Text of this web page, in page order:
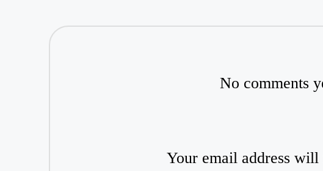
No comments
Your email address will